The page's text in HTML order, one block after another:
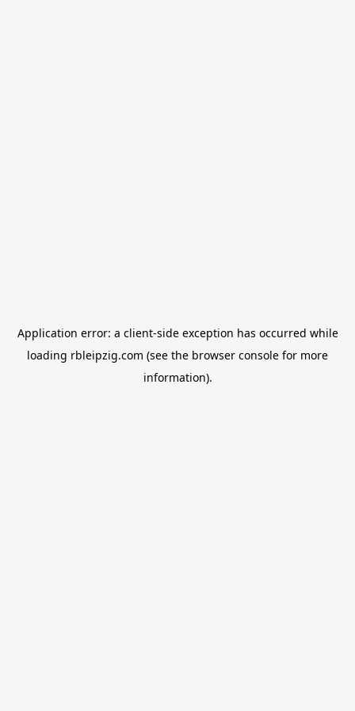
Application error: a client-side exception has occurred while
loading rbleipzig.com (see the browser console for more
information).